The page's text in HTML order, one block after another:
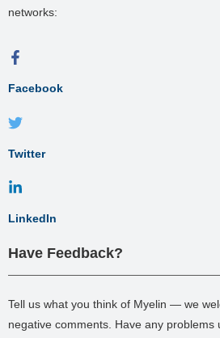
networks:
Facebook
Twitter
LinkedIn
Have Feedback?
Tell us what you think of Myelin — we
negative comments. Have any problems